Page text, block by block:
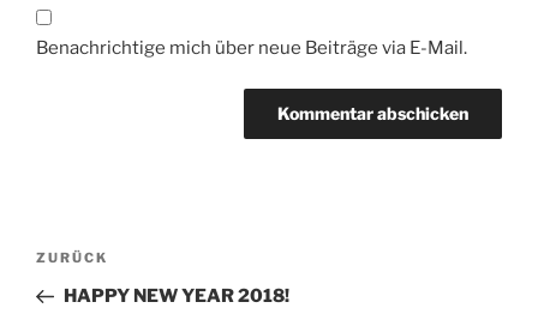
Benachrichtige mich über neue Beiträge via E-Mail.
Beitragsnavigation
Vorheriger
Beitrag
ZURÜCK
HAPPY NEW YEAR 2018!